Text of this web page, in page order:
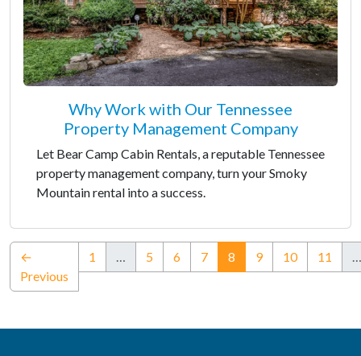
Why Work with Our Tennessee
Property Management Company
Let Bear Camp Cabin Rentals, a reputable Tennessee
property management company, turn your Smoky
Mountain rental into a success.
←
Previous
1 … 5 6 7 8 (current)
9 10 11 …